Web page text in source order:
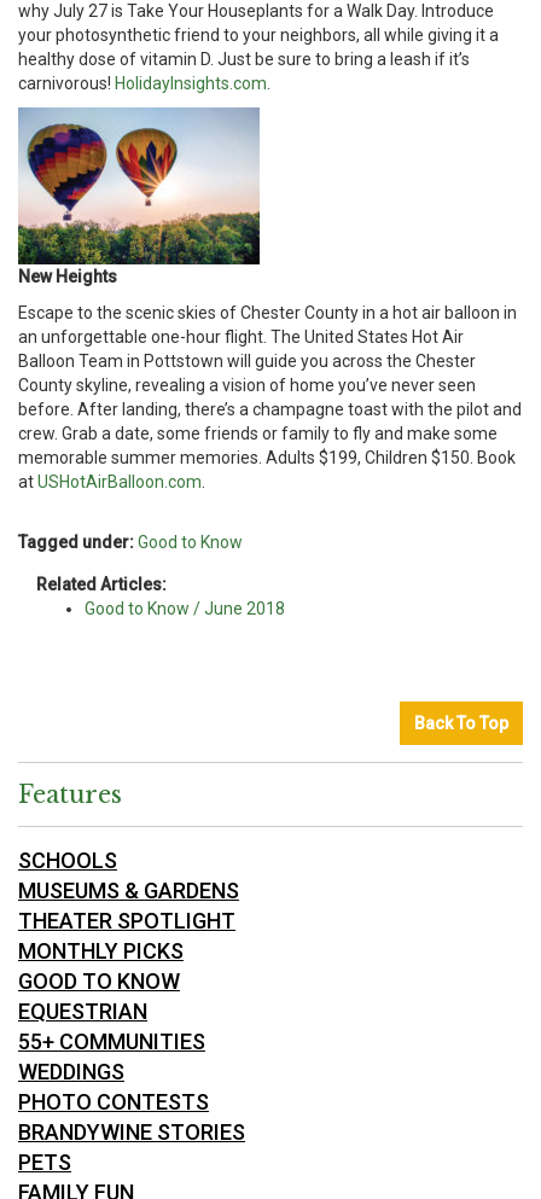
why July 27 is Take Your Houseplants for a Walk Day. Introduce
your photosynthetic friend to your neighbors, all while giving it a
healthy dose of vitamin D. Just be sure to bring a leash if it’s
carnivorous! HolidayInsights.com
New Heights
Escape to the scenic skies of Chester County in a hot air balloon in
an unforgettable one-hour flight. The United States Hot Air
Balloon Team in Pottstown will guide you across the Chester
County skyline, revealing a vision of home you’ve never seen
before. After landing, there’s a champagne toast with the pilot and
crew. Grab a date, some friends or family to fly and make some
memorable summer memories. Adults $199, Children $150. Book
atUSHotAirBalloon.com
Tagged under:Good to Know
Related Articles:
Good to Know / June 2018
Back To Top
Features
SCHOOLS
MUSEUMS & GARDENS
THEATER SPOTLIGHT
MONTHLY PICKS
GOOD TO KNOW
EQUESTRIAN
55+ COMMUNITIES
WEDDINGS
PHOTO CONTESTS
BRANDYWINE STORIES
PETS
FAMILY FUN